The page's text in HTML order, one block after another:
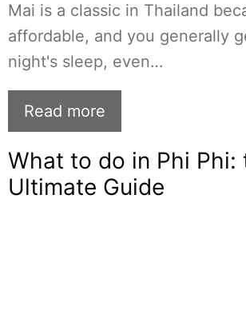
Mai is a classic in Thailand
affordable, and you generally
night's sleep, even…
Read more
What to do in Phi Phi:
Ultimate Guide